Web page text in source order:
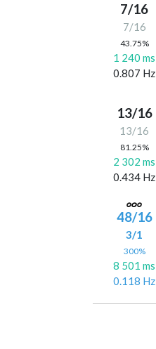
7/16
7/16
43.75%
1 240 ms
0.807 Hz
13/16
13/16
81.25%
2 302 ms
0.434 Hz
48/16
3/1
300%
8 501 ms
0.118 Hz